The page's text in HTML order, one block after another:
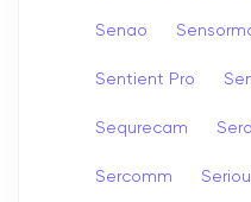
Senao
Sentient Pro
Sequrecam
Sercomm